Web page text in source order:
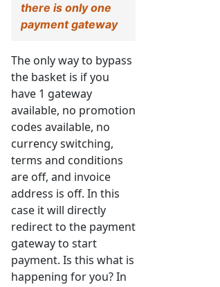
there is only one
payment gateway
The only way to bypass
the basket is if you
have 1 gateway
available, no promotion
codes available, no
currency switching,
terms and conditions
are off, and invoice
address is off. In this
case it will directly
redirect to the payment
gateway to start
payment. Is this what is
happening for you? In